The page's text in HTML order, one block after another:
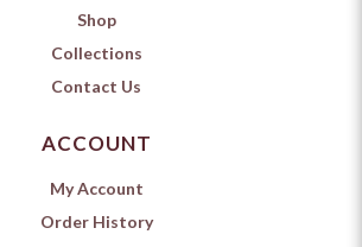
Shop
Collections
Contact Us
ACCOUNT
My Account
Order History